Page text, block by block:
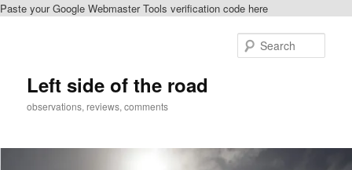
Paste your Google Webmaster Tools verification code here
Left side of the road
observations, reviews, comments